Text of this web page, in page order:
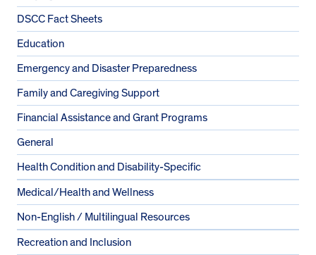
DSCC Fact Sheets
Education
Emergency and Disaster Preparedness
Family and Caregiving Support
Financial Assistance and Grant Programs
General
Health Condition and Disability-Specific
Medical/Health and Wellness
Non-English / Multilingual Resources
Recreation and Inclusion